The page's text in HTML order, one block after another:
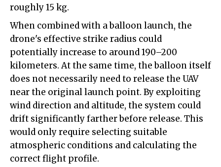
roughly 15 kg.
When combined with a balloon launch, the
drone's effective strike radius could
potentially increase to around 190–200
kilometers. At the same time, the balloon itself
does not necessarily need to release the UAV
near the original launch point. By exploiting
wind direction and altitude, the system could
drift significantly farther before release. This
would only require selecting suitable
atmospheric conditions and calculating the
correct flight profile.